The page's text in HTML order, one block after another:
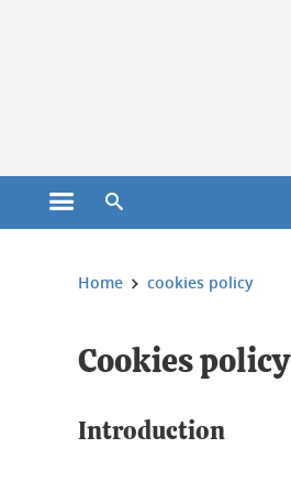
Open the main menu
You are here:
Home cookies policy
Cookies policy
Introduction